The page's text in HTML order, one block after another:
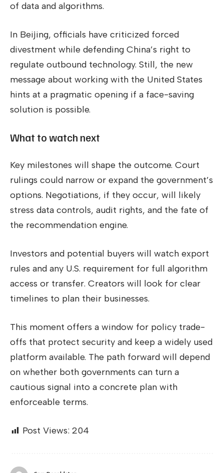
of data and algorithms.
In Beijing, officials have criticized forced
divestment while defending China’s right to
regulate outbound technology. Still, the new
message about working with the United States
hints at a pragmatic opening if a face-saving
solution is possible.
What to watch next
Key milestones will shape the outcome. Court
rulings could narrow or expand the government’s
options. Negotiations, if they occur, will likely
stress data controls, audit rights, and the fate of
the recommendation engine.
Investors and potential buyers will watch export
rules and any U.S. requirement for full algorithm
access or transfer. Creators will look for clear
timelines to plan their businesses.
This moment offers a window for policy trade-
offs that protect security and keep a widely used
platform available. The path forward will depend
on whether both governments can turn a
cautious signal into a concrete plan with
enforceable terms.
Post Views: 204